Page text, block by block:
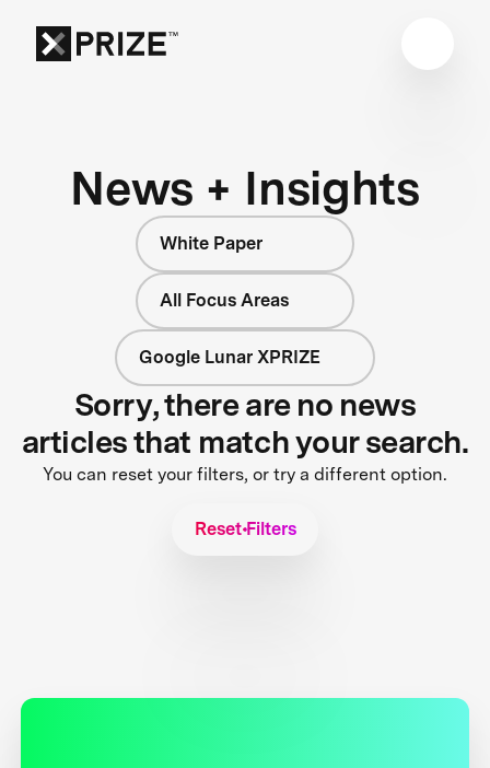
News + Insights
White Paper
All Focus Areas
Google Lunar XPRIZE
Sorry, there are no news
articles that match your search.
You can reset your filters, or try a different option.
Reset Filters